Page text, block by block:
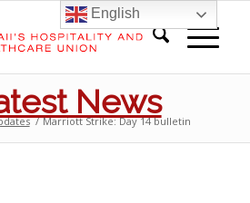
News
/ Marriott Strike: Day 14 bulletin
English